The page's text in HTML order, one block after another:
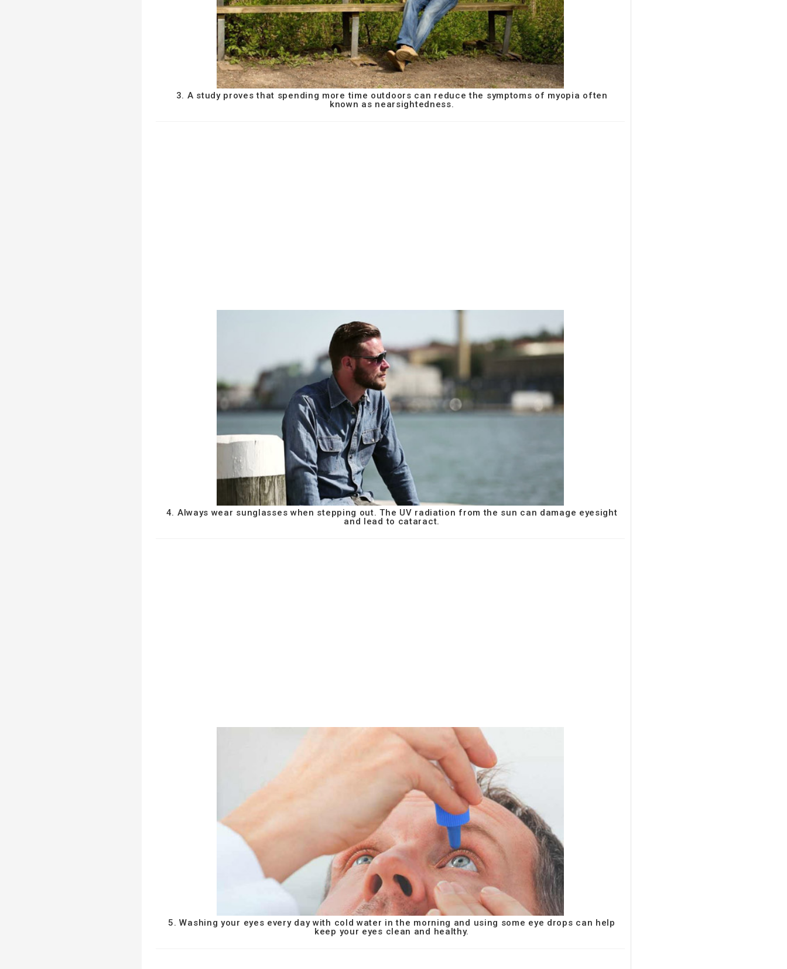
3. A study proves that spending more time outdoors can reduce the symptoms of myopia often
known as nearsightedness.
4. Always wear sunglasses when stepping out. The UV radiation from the sun can damage eyesight
and lead to cataract.
5. Washing your eyes every day with cold water in the morning and using some eye drops can help
keep your eyes clean and healthy.